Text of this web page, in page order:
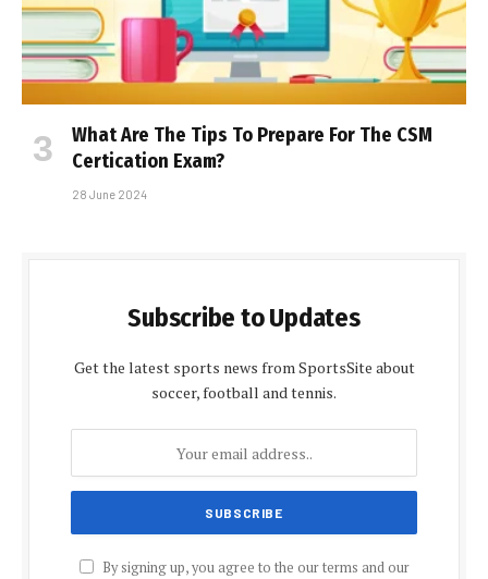
What Are The Tips To Prepare For The CSM
Certification Exam?
28 June 2024
Subscribe to Updates
Get the latest sports news from SportsSite about
soccer, football and tennis.
By signing up, you agree to the our terms and our